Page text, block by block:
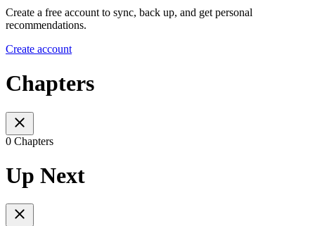
Create a free account to sync, back up, and get personal
recommendations.
Create account
Chapters
0 Chapters
Up Next